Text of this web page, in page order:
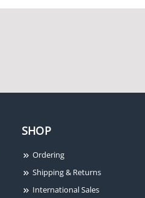
BEA 10PBJ1 10PBJMS1
Stainless Steel Faceplate
SHOP
Ordering
Shipping & Returns
International Sales